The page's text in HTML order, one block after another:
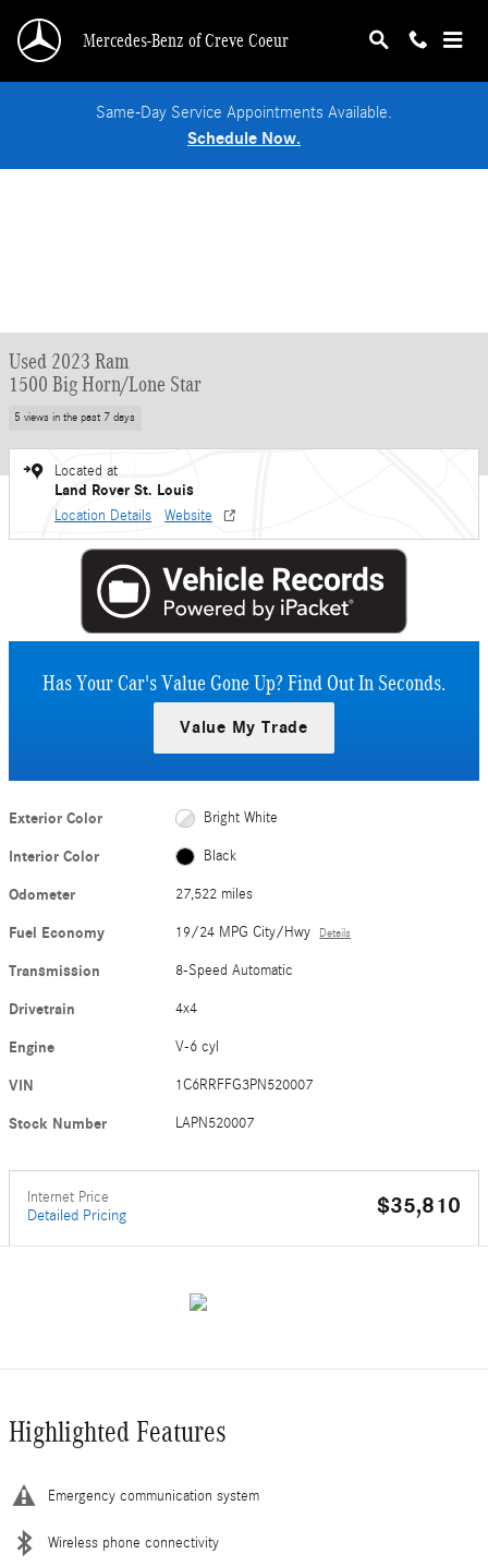
Mercedes-Benz of Creve Coeur
Same-Day Service Appointments Available.
Schedule Now.
Used 2023 Ram
1500 Big Horn/Lone Star
5 views in the past 7 days
Located at
Land Rover St. Louis
Location Details Website
Has Your Car's Value Gone Up?Find Out In Seconds.
Value My Trade
Exterior Color Bright White
Interior Color Black
Odometer 27,522 miles
Fuel Economy 19/24 MPG City/Hwy Details
Transmission 8-Speed Automatic
Drivetrain 4x4
Engine V-6 cyl
VIN 1C6RRFFG3PN520007
Stock Number LAPN520007
Internet Price
Detailed Pricing $35,810
Highlighted Features
Emergency communication system
Wireless phone connectivity